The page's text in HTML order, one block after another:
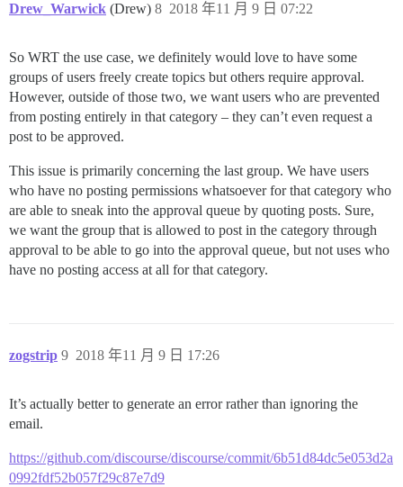
Drew_Warwick (Drew) 2018 年11 月 9 日 07:22
8
So WRT the use case, we definitely would love to have some
groups of users freely create topics but others require approval.
However, outside of those two, we want users who are prevented
from posting entirely in that category – they can’t even request a
post to be approved.
This issue is primarily concerning the last group. We have users
who have no posting permissions whatsoever for that category who
are able to sneak into the approval queue by quoting posts. Sure,
we want the group that is allowed to post in the category through
approval to be able to go into the approval queue, but not uses who
have no posting access at all for that category.
zogstrip 2018 年11 月 9 日 17:26
9
It’s actually better to generate an error rather than ignoring the
email.
https://github.com/discourse/discourse/commit/6b51d84dc5e053d2a
0992fdf52b057f29c87e7d9